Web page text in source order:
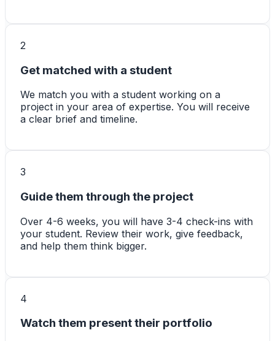
2
Get matched with a student
We match you with a student working on a
project in your area of expertise. You will receive
a clear brief and timeline.
3
Guide them through the project
Over 4-6 weeks, you will have 3-4 check-ins with
your student. Review their work, give feedback,
and help them think bigger.
4
Watch them present their portfolio